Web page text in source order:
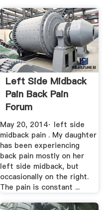
Left Side Midback
Pain Back Pain
Forum
EHealthForum
May 20, 2014· left side
midback pain . My daughter
has been experiencing
back pain mostly on her
left side midback, but
occasionally on the right.
The pain is constant ...